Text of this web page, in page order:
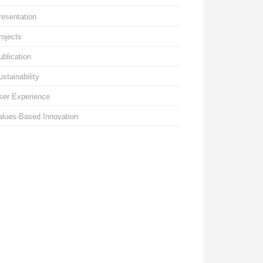
Experience
Based Innovation